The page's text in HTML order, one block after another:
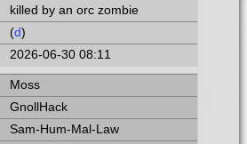
killed by an orc zombie
(d)
2026-06-30 08:11
Moss
GnollHack
Sam-Hum-Mal-Law